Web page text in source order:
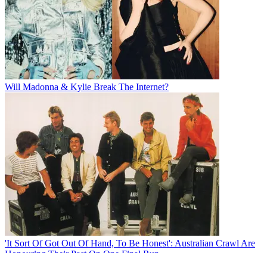
Will Madonna & Kylie Break The Internet?
'It Sort Of Got Out Of Hand, To Be Honest': Australian Crawl Are